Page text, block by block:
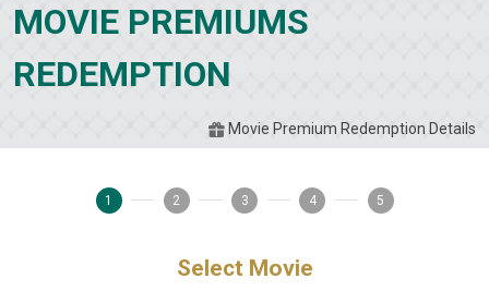
MOVIE PREMIUMS
REDEMPTION
Movie Premium Redemption Details
1 2 3 4 5
Select Movie